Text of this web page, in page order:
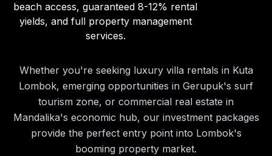
beach access, guaranteed 8-12% rental
yields, and full property management
services.
Whether you're seeking luxury villa rentals in Kuta
Lombok, emerging opportunities in Gerupuk's surf
tourism zone, or commercial real estate in
Mandalika's economic hub, our investment packages
provide the perfect entry point into Lombok's
booming property market.